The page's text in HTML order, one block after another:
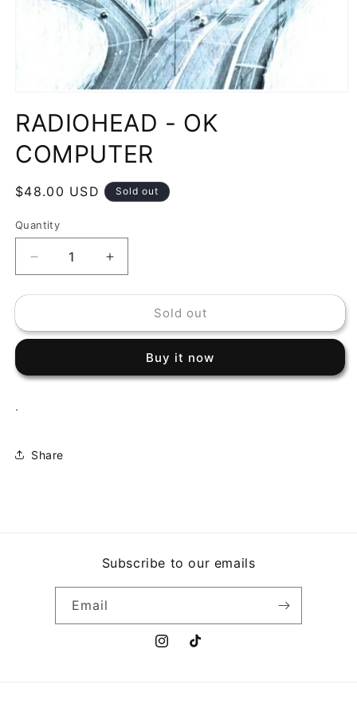
1
in
modal
RADIOHEAD - OK
COMPUTER
Regular
$48.00 USD Sold out
Quantity
Decrease
quantity
for
-
Increase
quantity
for
RADIOHEAD
-
COMPUTER
Sold out
Buy it now
.
Share
Subscribe to our emails
Email
InstagramTikTok